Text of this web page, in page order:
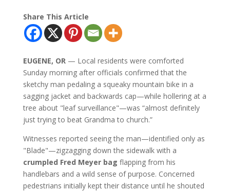
Share This Article
EUGENE, OR — Local residents were comforted
Sunday morning after officials confirmed that the
sketchy man pedaling a squeaky mountain bike in a
sagging jacket and backwards cap—while hollering at a
tree about "leaf surveillance"—was “almost definitely
just trying to beat Grandma to church.”
Witnesses reported seeing the man—identified only as
"Blade"—zigzagging down the sidewalk with a
crumpled Fred Meyer bag flapping from his
handlebars and a wild sense of purpose. Concerned
pedestrians initially kept their distance until he shouted